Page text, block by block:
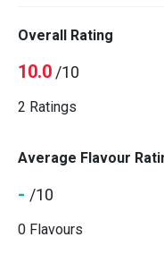
Overall Rating
10.0/10
2 Ratings
Average Flavour
- /10
0 Flavours